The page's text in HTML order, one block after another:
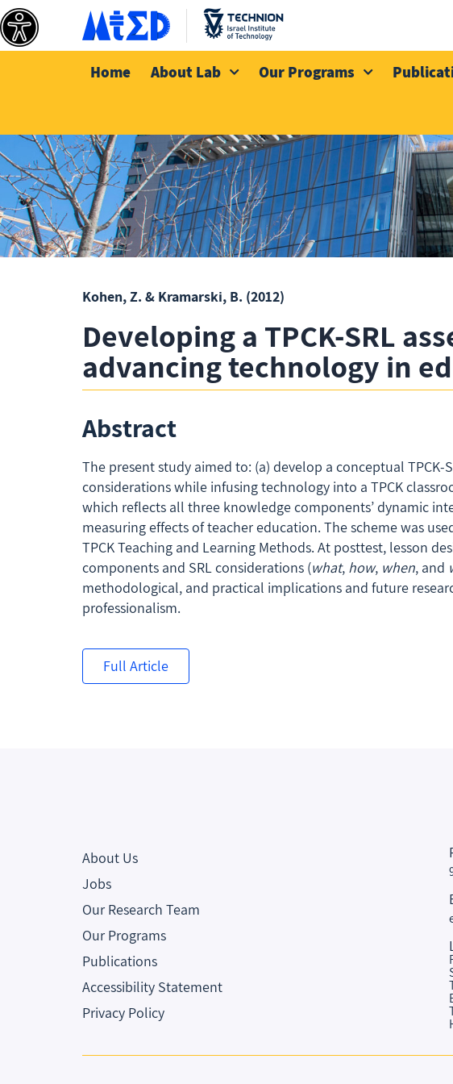
Home About Lab Our Programs
Kohen, Z. & Kramarski, B. (2012)
Developing a TPCK-SRL
advancing technology in
Abstract
The present study aimed to: (a) develop a conceptual TPCK-
considerations while infusing technology into a TPCK
which reflects all three knowledge components’ dynamic
measuring effects of teacher education. The scheme was
TPCK Teaching and Learning Methods. At posttest, lesson
components and SRL considerations (what, how, when, and
methodological, and practical implications and future
professionalism.
Full Article
About Us
Jobs
Our Research Team
Our Programs
Publications
Accessibility Statement
Privacy Policy